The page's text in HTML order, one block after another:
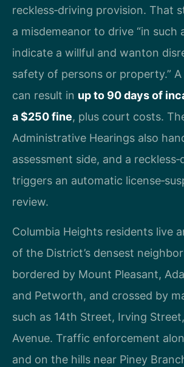
reckless‑driving provision. That
a misdemeanor to drive “in such
indicate a willful and wanton
safety of persons or property.”
can result in up to 90 days of
a $250 fine, plus court costs.
Administrative Hearings also
assessment side, and a
triggers an automatic
review.
Columbia Heights residents live
of the District’s densest
bordered by Mount Pleasant,
and Petworth, and crossed by
such as 14th Street, Irving
Avenue. Traffic enforcement
and on the hills near Piney